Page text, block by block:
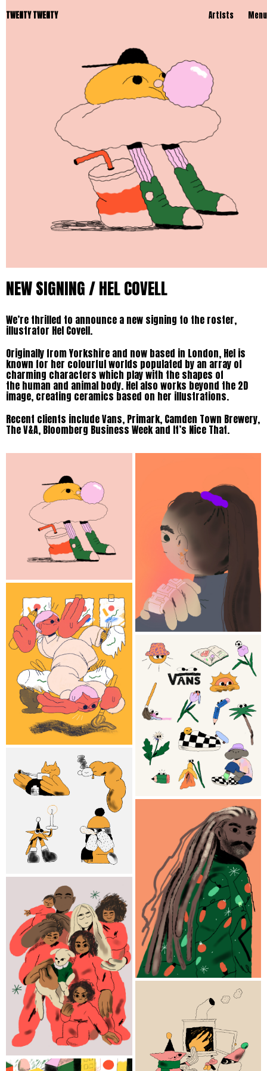
TWENTY TWENTY Artists Menu
NEW SIGNING / HEL COVELL
We’re thrilled to announce a new signing to the roster,
illustrator Hel Covell.
Originally from Yorkshire and now based in London, Hel is
known for her colourful worlds populated by an array of
charming characters which play with the shapes of
the human and animal body. Hel also works beyond the 2D
image, creating ceramics based on her illustrations.
Recent clients include Vans, Primark, Camden Town Brewery,
The V&A, Bloomberg Business Week and It’s Nice That.